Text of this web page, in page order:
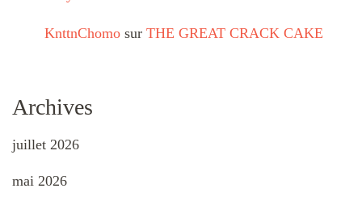
KnttnChomo sur THE GREAT CRACK CAKE
Archives
juillet 2026
mai 2026